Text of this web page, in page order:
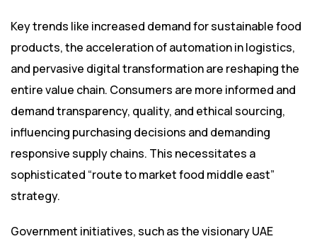
Key trends like increased demand for sustainable food
products, the acceleration of automation in logistics,
and pervasive digital transformation are reshaping the
entire value chain. Consumers are more informed and
demand transparency, quality, and ethical sourcing,
influencing purchasing decisions and demanding
responsive supply chains. This necessitates a
sophisticated “route to market food middle east”
strategy.
Government initiatives, such as the visionary UAE